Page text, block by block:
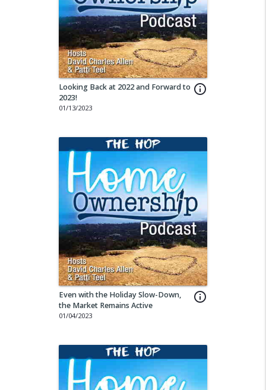
info_outline
Looking Back at 2022 and Forward to
2023!
01/13/2023
info_outline
Even with the Holiday Slow-Down,
the Market Remains Active
01/04/2023